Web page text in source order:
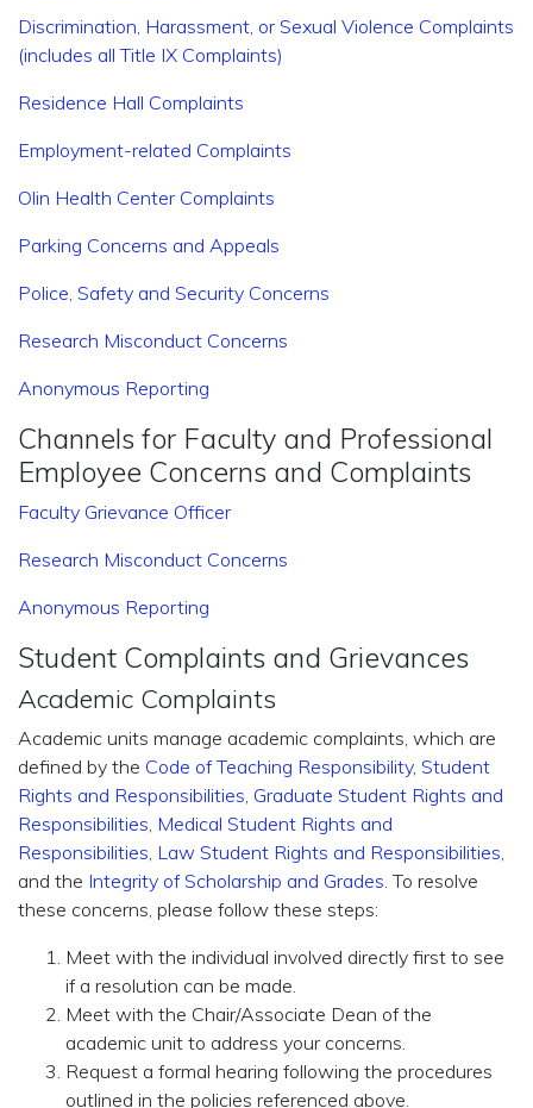
Discrimination, Harassment, or Sexual Violence Complaints
(includes all Title IX Complaints)
Residence Hall Complaints
Employment-related Complaints
Olin Health Center Complaints
Parking Concerns and Appeals
Police, Safety and Security Concerns
Research Misconduct Concerns
Anonymous Reporting
Channels for Faculty and Professional
Employee Concerns and Complaints
Faculty Grievance Officer
Research Misconduct Concerns
Anonymous Reporting
Student Complaints and Grievances
Academic Complaints
Academic units manage academic complaints, which are
defined by the Code of Teaching Responsibility, Student
Rights and Responsibilities, Graduate Student Rights and
Responsibilities, Medical Student Rights and
Responsibilities, Law Student Rights and Responsibilities,
and the Integrity of Scholarship and Grades. To resolve
these concerns, please follow these steps:
Meet with the individual involved directly first to see
if a resolution can be made.
Meet with the Chair/Associate Dean of the
academic unit to address your concerns.
Request a formal hearing following the procedures
outlined in the policies referenced above.